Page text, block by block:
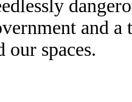
and
our spaces.